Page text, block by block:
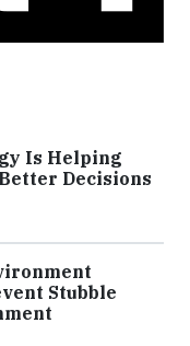
Is Helping
Decisions
Stubble